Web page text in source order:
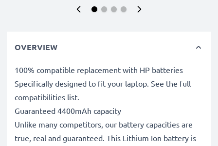
OVERVIEW
100% compatible replacement with HP batteries
Specifically designed to fit your laptop. See the full
compatibilities list.
Guaranteed 4400mAh capacity
Unlike many competitors, our battery capacities are
true, real and guaranteed. This Lithium Ion battery is